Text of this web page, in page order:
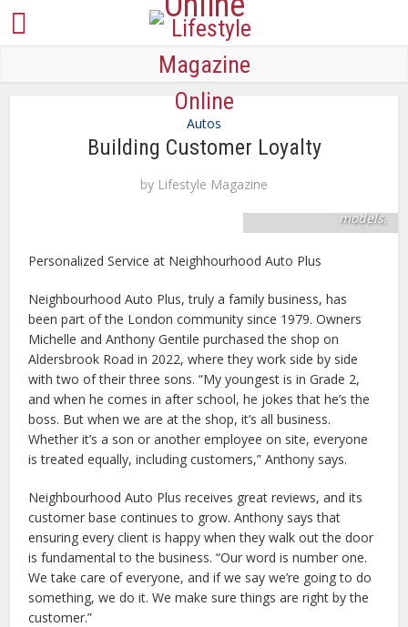
Autos
Building Customer Loyalty
by Lifestyle Magazine
keep six service bays
active for fast and
models.
Personalized Service at Neighhourhood Auto Plus
Neighbourhood Auto Plus, truly a family business, has
been part of the London community since 1979. Owners
Michelle and Anthony Gentile purchased the shop on
Aldersbrook Road in 2022, where they work side by side
with two of their three sons. “My youngest is in Grade 2,
and when he comes in after school, he jokes that he’s the
boss. But when we are at the shop, it’s all business.
Whether it’s a son or another employee on site, everyone
is treated equally, including customers,” Anthony says.
Neighbourhood Auto Plus receives great reviews, and its
customer base continues to grow. Anthony says that
ensuring every client is happy when they walk out the door
is fundamental to the business. “Our word is number one.
We take care of everyone, and if we say we’re going to do
something, we do it. We make sure things are right by the
customer.”